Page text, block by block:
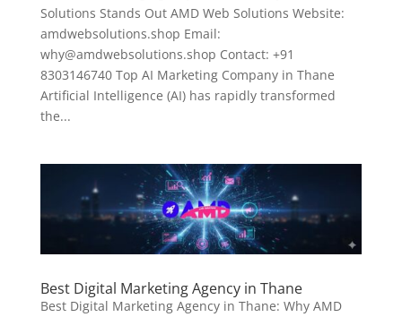
Solutions Stands Out AMD Web Solutions Website:
amdwebsolutions.shop Email:
why@amdwebsolutions.shop Contact: +91
8303146740 Top AI Marketing Company in Thane
Artificial Intelligence (AI) has rapidly transformed
the...
Best Digital Marketing Agency in Thane
Best Digital Marketing Agency in Thane: Why AMD